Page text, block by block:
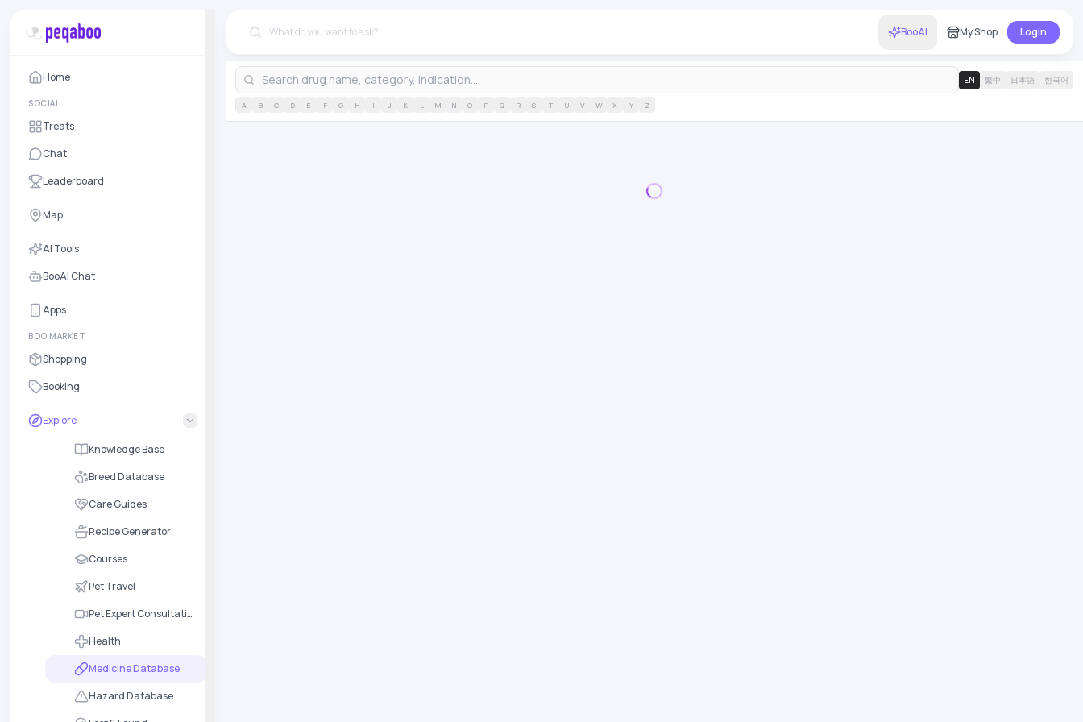
Home
SOCIAL
Treats
Chat
Leaderboard
Map
AI Tools
BooAI Chat
Apps
BOO MARKET
Shopping
Booking
Explore
Knowledge Base
Breed Database
Care Guides
Recipe Generator
Courses
Pet Travel
Pet Expert Consultation
Health
Medicine Database
Hazard Database
BooAI My Shop Login
EN 繁中 日本語 한국어
A B C D E F G H I J K L M N O P Q R S T U V W X Y Z